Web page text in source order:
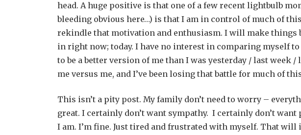
head. A huge positive is that one of a few recent lightbulb
bleeding obvious here…) is that I am in control of much of
rekindle that motivation and enthusiasm. I will make things
in right now; today. I have no interest in comparing myself
to be a better version of me than I was yesterday / last week /
me versus me, and I’ve been losing that battle for much of
This isn’t a pity post. My family don’t need to worry –
great. I certainly don’t want sympathy. I certainly don’t
I am. I’m fine. Just tired and frustrated with myself. That